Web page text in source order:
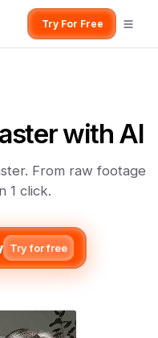
Try For Free
with AI
From raw footage
1 click.
Try for free